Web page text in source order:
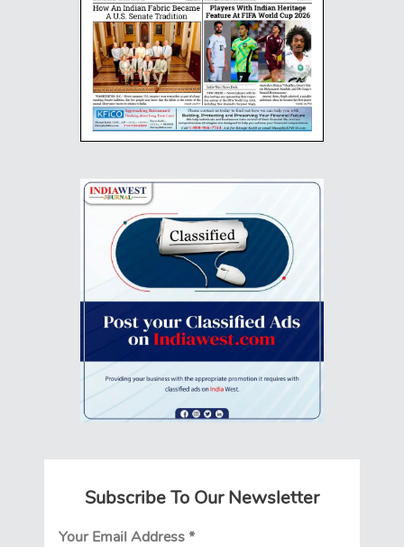
Subscribe To Our Newsletter
Your Email Address*